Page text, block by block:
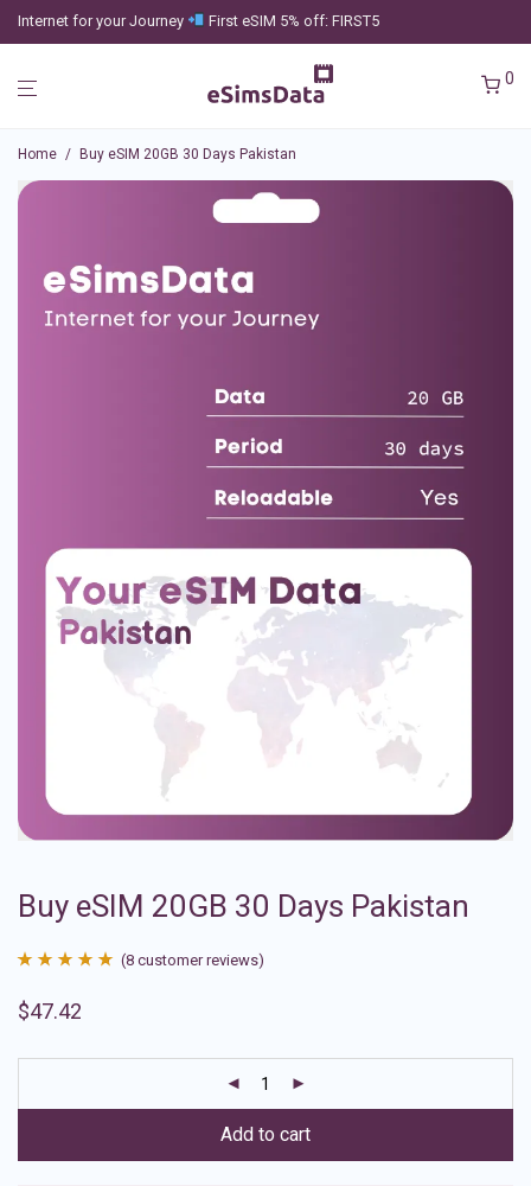
Internet for your Journey First eSIM 5% off: FIRST5
0
Home / Buy eSIM 20GB 30 Days Pakistan
Buy eSIM 20GB 30 Days Pakistan
out of 5
ratings
(8 customer reviews)
$47.42
Add to cart